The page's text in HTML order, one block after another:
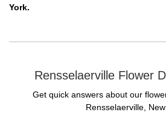
York.
Rensselaerville Flower
Get quick answers about our
Rensselaerville,